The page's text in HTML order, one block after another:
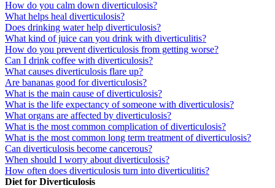
How do you calm down diverticulosis?
What helps heal diverticulosis?
Does drinking water help diverticulosis?
What kind of juice can you drink with diverticulitis?
How do you prevent diverticulosis from getting worse?
Can I drink coffee with diverticulosis?
What causes diverticulosis flare up?
Are bananas good for diverticulosis?
What is the main cause of diverticulosis?
What is the life expectancy of someone with diverticulosis?
What organs are affected by diverticulosis?
What is the most common complication of diverticulosis?
What is the most common long term treatment of diverticulosis?
Can diverticulosis become cancerous?
When should I worry about diverticulosis?
How often does diverticulosis turn into diverticulitis?
Diet for Diverticulosis